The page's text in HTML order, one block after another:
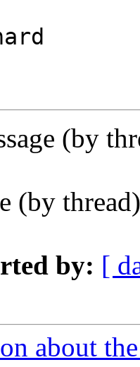
(by
(by
by: [
about